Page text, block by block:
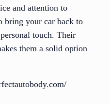
and attention to
bring your car back to
touch. Their
them a solid option